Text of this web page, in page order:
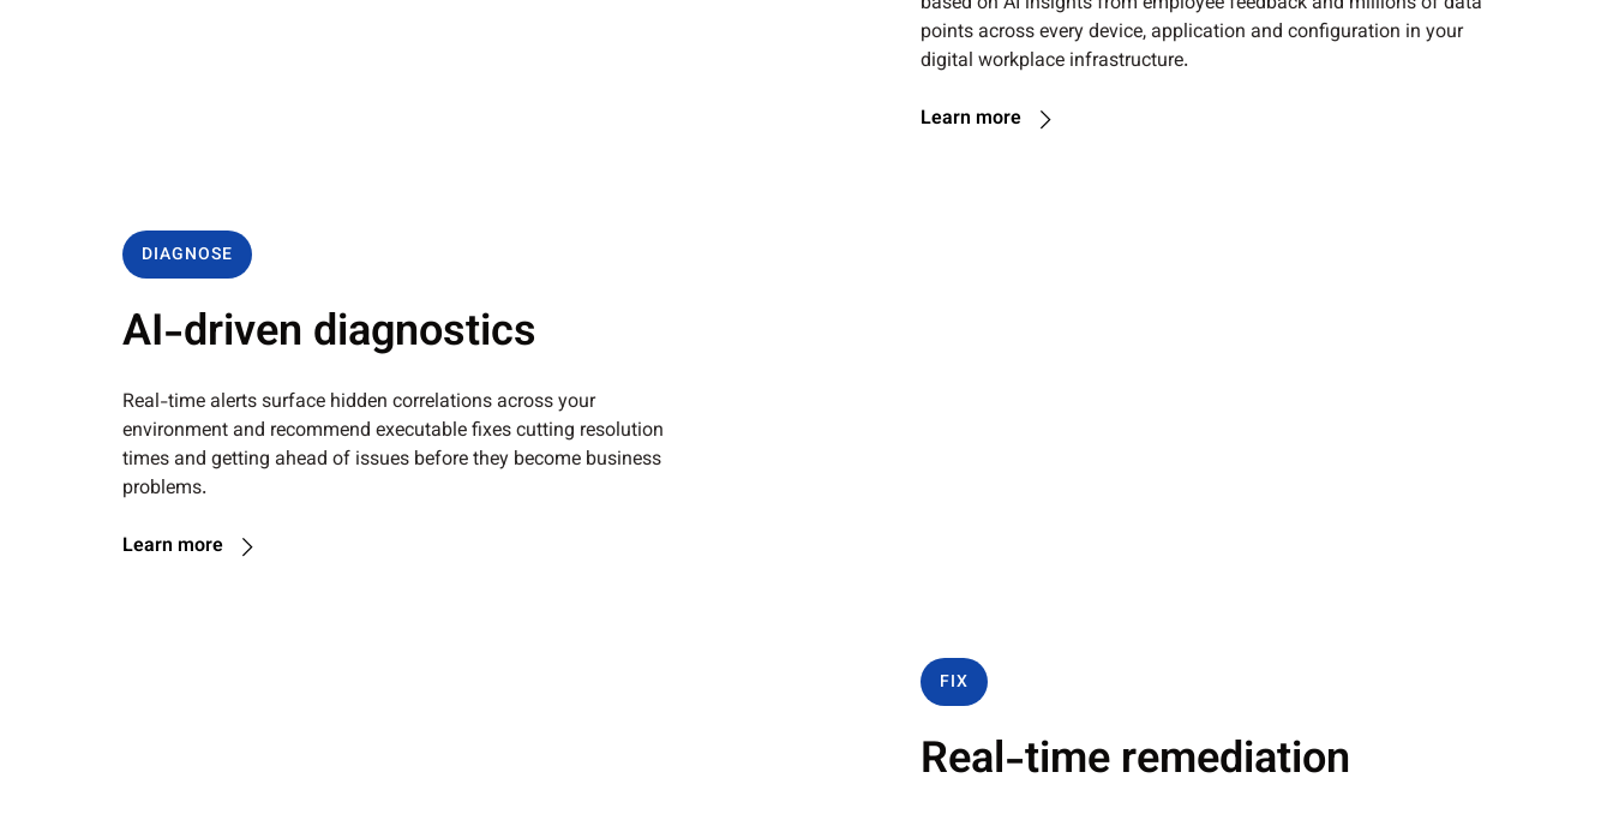
points across every device, application and configuration in your
digital workplace infrastructure.
Learn more
DIAGNOSE
AI-driven diagnostics
Real-time alerts surface hidden correlations across your
environment and recommend executable fixes cutting resolution
times and getting ahead of issues before they become business
problems.
Learn more
FIX
Real-time remediation